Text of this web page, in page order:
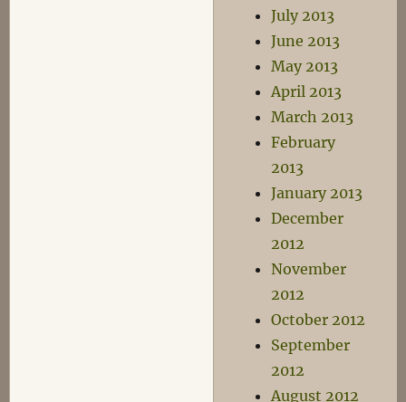
July 2013
June 2013
May 2013
April 2013
March 2013
February
2013
January 2013
December
2012
November
2012
October 2012
September
2012
August 2012